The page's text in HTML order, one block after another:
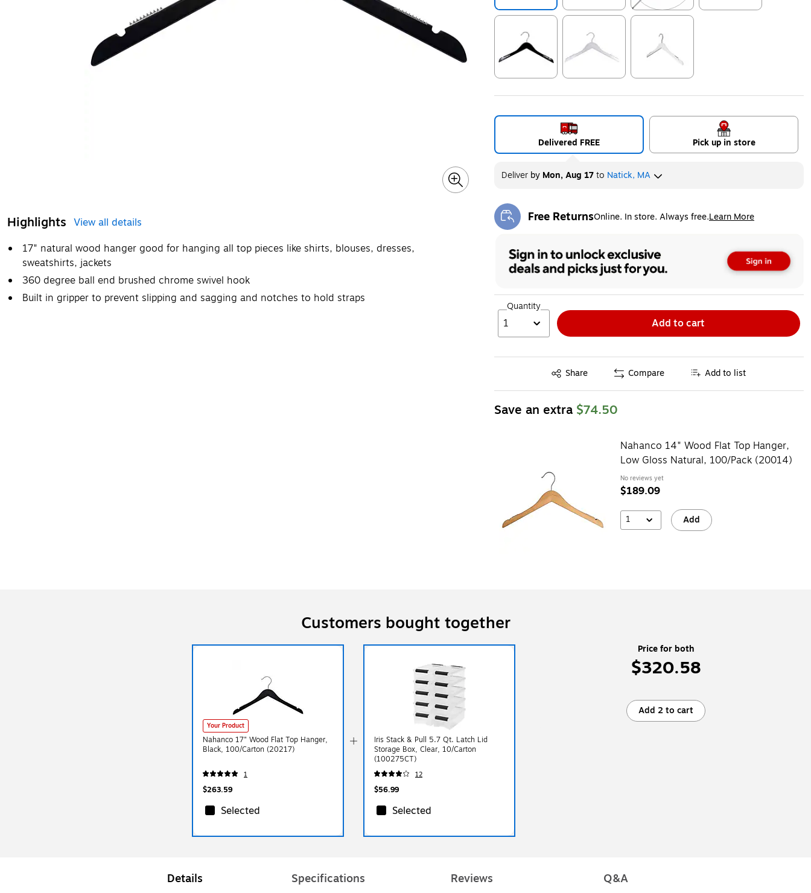
Highlights View all details
17" natural wood hanger good for hanging all top pieces like shirts, blouses, dresses,
sweatshirts, jackets
360 degree ball end brushed chrome swivel hook
Built in gripper to prevent slipping and sagging and notches to hold straps
Exited tooltip Exited tooltip Exited tooltip
Delivered FREE Pick up in store
Deliverby Mon, Aug 17to Natick, MA
Free ReturnsOnline. In store. Always free.Learn More
Exited tooltip
Quantity
1 Add to cart
Share
Exited tooltip Compare Add to list
Save an extra $74.50
Nahanco 14" Wood Flat Top Hanger,
Low Gloss Natural, 100/Pack (20014)
No reviews yet
$189.09
1 Add
Customers bought together
Your Product
Nahanco 17" Wood Flat Top Hanger,
Black, 100/Carton (20217)
1
$263.59
Selected
Iris Stack & Pull 5.7 Qt. Latch Lid
Storage Box, Clear, 10/Carton
(100275CT)
12
$56.99
Selected
Price for both
$320.58
Add 2 to cart
Details Specifications Reviews Q&A